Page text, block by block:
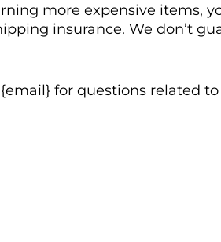
more expensive items,
insurance. We don’t
for questions related